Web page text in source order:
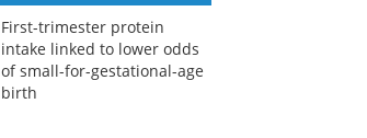
First-trimester protein
intake linked to lower odds
of small-for-gestational-age
birth